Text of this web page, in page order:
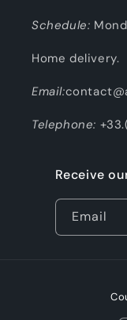
Schedule:
Home delivery.
Email:
Telephone:
Receive
Email